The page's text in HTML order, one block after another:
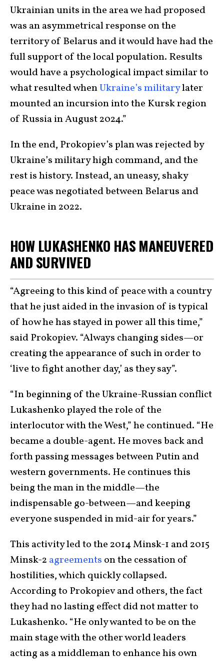
Ukrainian units in the area we had proposed
was an asymmetrical response on the
territory of Belarus and it would have had the
full support of the local population. Results
would have a psychological impact similar to
what resulted whenUkraine’s militarylater
mounted an incursion into the Kursk region
of Russia in August 2024.”
In the end, Prokopiev’s plan was rejected by
Ukraine’s military high command, and the
rest is history. Instead, an uneasy, shaky
peace was negotiated between Belarus and
Ukraine in 2022.
HOW LUKASHENKO HAS MANEUVERED
AND SURVIVED
“Agreeing to this kind of peace with a country
that he just aided in the invasion of is typical
of how he has stayed in power all this time,”
said Prokopiev. “Always changing sides—or
creating the appearance of such in order to
‘live to fight another day,’ as they say”.
“In beginning of the Ukraine-Russian conflict
Lukashenko played the role of the
interlocutor with the West,” he continued. “He
became a double-agent. He moves back and
forth passing messages between Putin and
western governments. He continues this
being the man in the middle—the
indispensable go-between—and keeping
everyone suspended in mid-air for years.”
This activity led to the 2014 Minsk-1 and 2015
Minsk-2 agreements on the cessation of
hostilities, which quickly collapsed.
According to Prokopiev and others, the fact
they had no lasting effect did not matter to
Lukashenko. “He only wanted to be on the
main stage with the other world leaders
acting as a middleman to enhance his own